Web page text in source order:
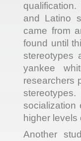
and Latino
came from
found until
stereotypes
yankee
researchers
socialization
higher levels
Another